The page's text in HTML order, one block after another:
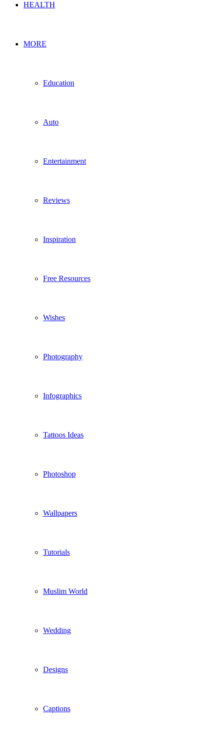
HEALTH
MORE
Education
Auto
Entertainment
Reviews
Inspiration
Free Resources
Wishes
Photography
Infographics
Tattoos Ideas
Photoshop
Wallpapers
Tutorials
Muslim World
Wedding
Designs
Captions